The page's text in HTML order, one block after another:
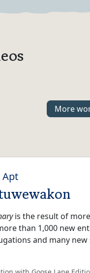
More
Apt
is the result of
than 1,000 new
and many